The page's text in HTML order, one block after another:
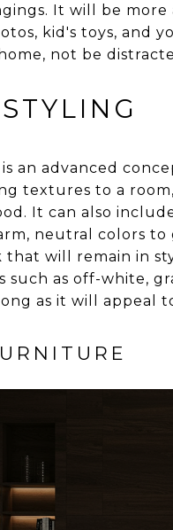
It will be more
kid's toys, and
not be
an advanced
textures to a
It can also
neutral colors to
will remain in
such as off-white,
as it will appeal